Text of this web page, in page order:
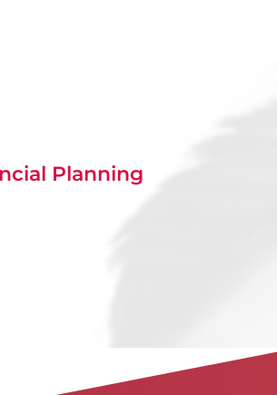
Planning